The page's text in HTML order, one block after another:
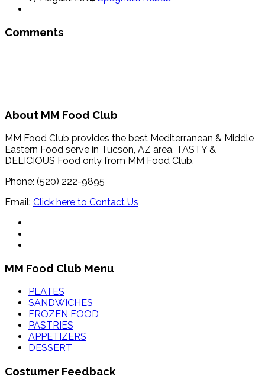
Comments
About MM Food Club
MM Food Club provides the best Mediterranean & Middle
Eastern Food serve in Tucson, AZ area. TASTY &
DELICIOUS Food only from MM Food Club.
Phone: (520) 222-9895
Email: Click here to Contact Us
MM Food Club Menu
PLATES
SANDWICHES
FROZEN FOOD
PASTRIES
APPETIZERS
DESSERT
Costumer Feedback